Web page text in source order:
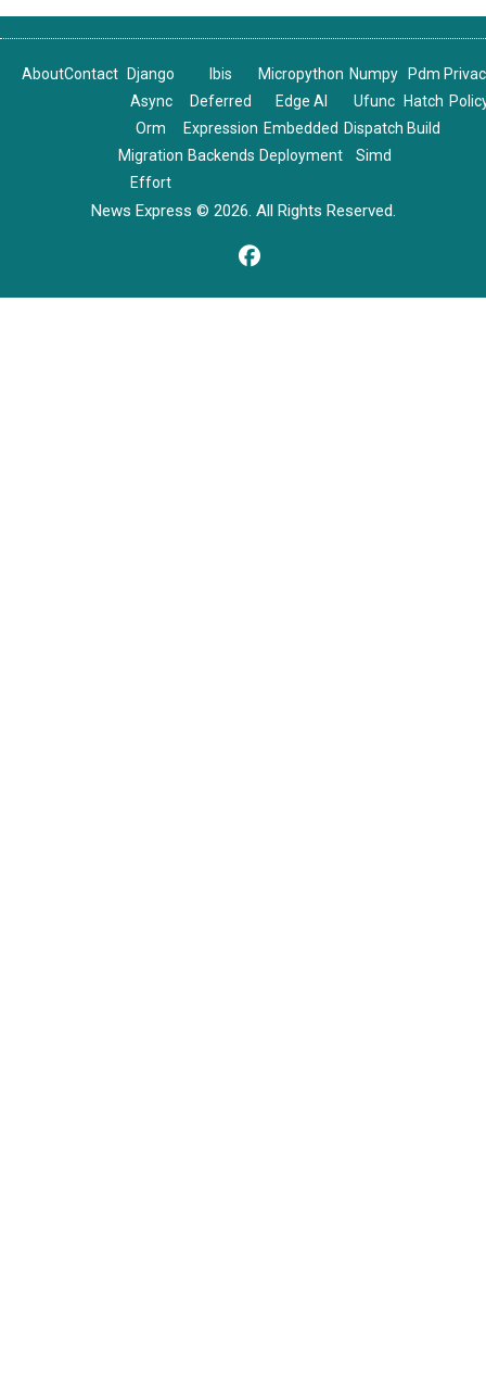
AboutContact
Django
Async
Orm
Migration
Effort
Ibis
Deferred
Expression
Backends
Micropython
Edge AI
Embedded
Deployment
Numpy
Ufunc
Dispatch
Simd
Pdm
Hatch
Build
News Express © 2026. All Rights Reserved.